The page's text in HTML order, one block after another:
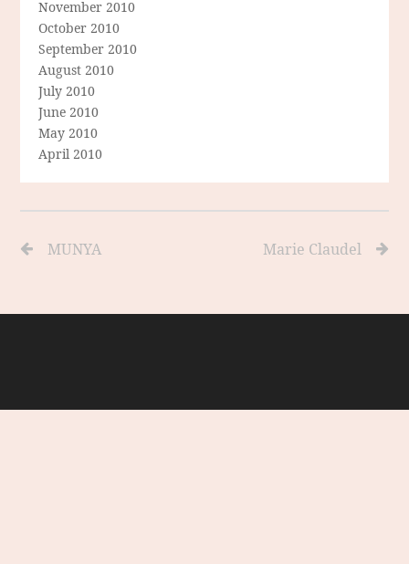
November 2010
October 2010
September 2010
August 2010
July 2010
June 2010
May 2010
April 2010
MUNYA Marie Claudel